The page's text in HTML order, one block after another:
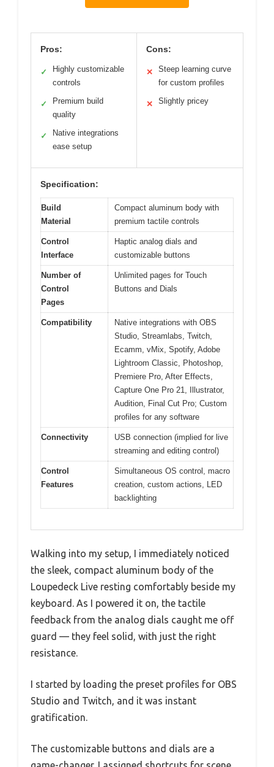
Pros:
✓
Highly customizable
controls
✓
Premium build
quality
✓
Native integrations
ease setup
Cons:
✕
Steep learning curve
for custom profiles
✕ Slightly pricey
Specification:
Build
Material
Compact aluminum body with
premium tactile controls
Control
Interface
Haptic analog dials and
customizable buttons
Number of
Control
Pages
Unlimited pages for Touch
Buttons and Dials
Compatibility
Native integrations with OBS
Studio, Streamlabs, Twitch,
Ecamm, vMix, Spotify, Adobe
Lightroom Classic, Photoshop,
Premiere Pro, After Effects,
Capture One Pro 21, Illustrator,
Audition, Final Cut Pro; Custom
profiles for any software
Connectivity
USB connection (implied for live
streaming and editing control)
Control
Features
Simultaneous OS control, macro
creation, custom actions, LED
backlighting
Walking into my setup, I immediately noticed
the sleek, compact aluminum body of the
Loupedeck Live resting comfortably beside my
keyboard. As I powered it on, the tactile
feedback from the analog dials caught me off
guard — they feel solid, with just the right
resistance.
I started by loading the preset profiles for OBS
Studio and Twitch, and it was instant
gratification.
The customizable buttons and dials are a